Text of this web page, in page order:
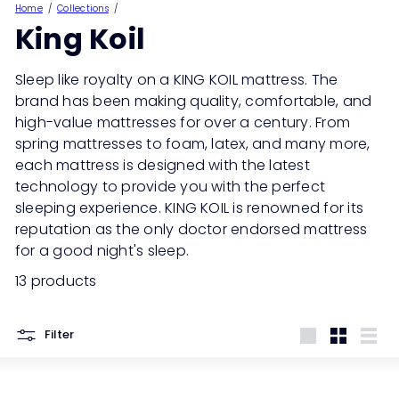
M
E
e
S
t
o
r
e
Home Collections
King Koil
Sleep like royalty on a KING KOIL mattress. The
brand has been making quality, comfortable, and
high-value mattresses for over a century. From
spring mattresses to foam, latex, and many more,
each mattress is designed with the latest
technology to provide you with the perfect
sleeping experience. KING KOIL is renowned for its
reputation as the only doctor endorsed mattress
for a good night's sleep.
13 products
Filter
LargeSmall
List